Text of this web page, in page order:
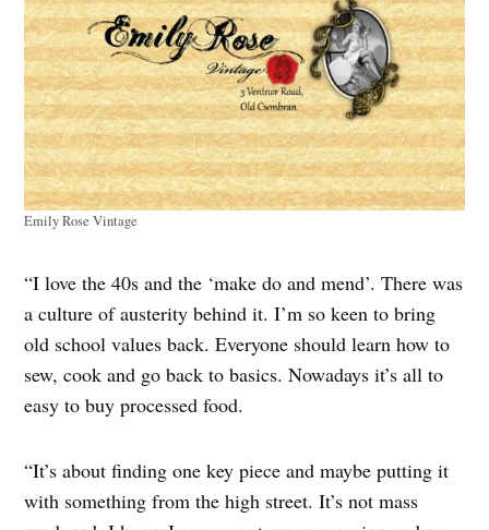
Emily Rose Vintage
“I love the 40s and the ‘make do and mend’. There was
a culture of austerity behind it. I’m so keen to bring
old school values back. Everyone should learn how to
sew, cook and go back to basics. Nowadays it’s all to
easy to buy processed food.
“It’s about finding one key piece and maybe putting it
with something from the high street. It’s not mass